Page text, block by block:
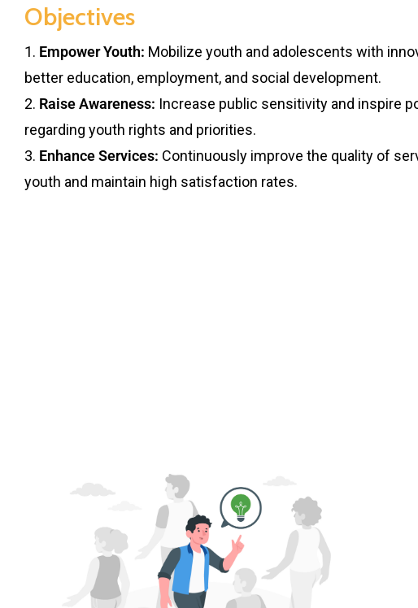
Objectives
1. Empower Youth: Mobilize youth and adolescents with
better education, employment, and social development.
2. Raise Awareness: Increase public sensitivity and inspire
regarding youth rights and priorities.
3. Enhance Services: Continuously improve the quality of
youth and maintain high satisfaction rates.